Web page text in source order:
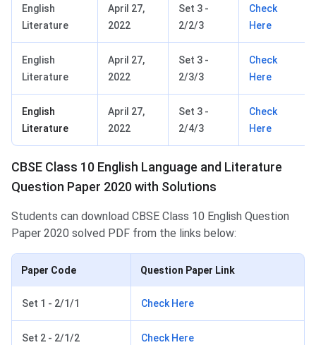
English
Literature
April 27,
2022
Set 3 -
2/2/3
Check
Here
English
Literature
April 27,
2022
Set 3 -
2/3/3
Check
Here
English
Literature
April 27,
2022
Set 3 -
2/4/3
Check
Here
CBSE Class 10 English Language and Literature
Question Paper 2020 with Solutions
Students can download CBSE Class 10 English Question
Paper 2020 solved PDF from the links below:
Paper Code Question Paper Link
Set 1 - 2/1/1 Check Here
Set 2 - 2/1/2 Check Here